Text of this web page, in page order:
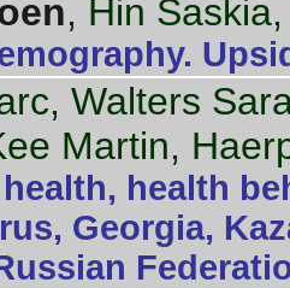
, Hin
Walters
Martin,
health
Georgia,